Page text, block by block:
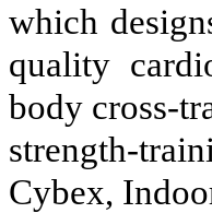
which
quality
body cross-
strength-
Cybex,